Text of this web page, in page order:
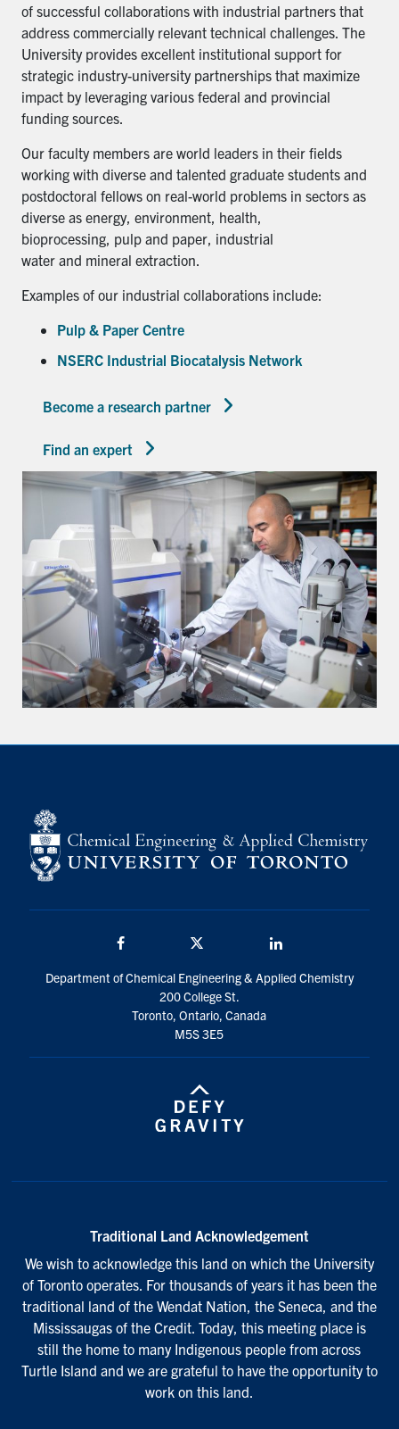
of successful collaborations with industrial partners that
address commercially relevant technical challenges. The
University provides excellent institutional support for
strategic industry-university partnerships that maximize
impact by leveraging various federal and provincial
funding sources.
Our faculty members are world leaders in their fields
working with diverse and talented graduate students and
postdoctoral fellows on real-world problems in sectors as
diverse as energy, environment, health,
bioprocessing, pulp and paper, industrial
water and mineral extraction.
Examples of our industrial collaborations include:
Pulp & Paper Centre
NSERC Industrial Biocatalysis Network
Become a research partner
Find an expert
Department of Chemical Engineering & Applied Chemistry
200 College St.
Toronto, Ontario, Canada
M5S 3E5
Traditional Land Acknowledgement
We wish to acknowledge this land on which the University
of Toronto operates. For thousands of years it has been the
traditional land of the Wendat Nation, the Seneca, and the
Mississaugas of the Credit. Today, this meeting place is
still the home to many Indigenous people from across
Turtle Island and we are grateful to have the opportunity to
work on this land.